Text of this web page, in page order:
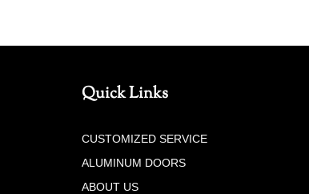
Quick Links
CUSTOMIZED SERVICE
ALUMINUM DOORS
ABOUT US